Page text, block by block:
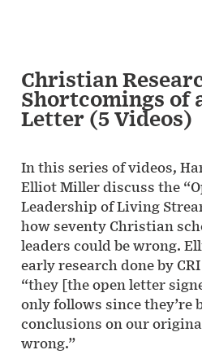
Christian
Shortcomings of
Letter (5 Videos)
In this series of videos,
Elliot Miller discuss the
Leadership of Living
how seventy Christian
leaders could be wrong.
early research done by
“they [the open letter
only follows since
conclusions on our
wrong.”